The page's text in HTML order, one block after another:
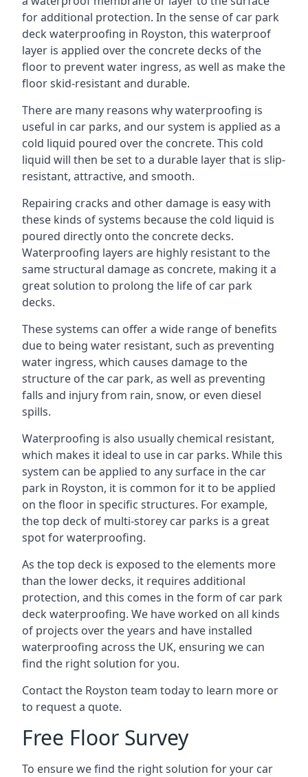
for additional protection. In the sense of car park
deck waterproofing in Royston, this waterproof
layer is applied over the concrete decks of the
floor to prevent water ingress, as well as make the
floor skid-resistant and durable.
There are many reasons why waterproofing is
useful in car parks, and our system is applied as a
cold liquid poured over the concrete. This cold
liquid will then be set to a durable layer that is slip-
resistant, attractive, and smooth.
Repairing cracks and other damage is easy with
these kinds of systems because the cold liquid is
poured directly onto the concrete decks.
Waterproofing layers are highly resistant to the
same structural damage as concrete, making it a
great solution to prolong the life of car park
decks.
These systems can offer a wide range of benefits
due to being water resistant, such as preventing
water ingress, which causes damage to the
structure of the car park, as well as preventing
falls and injury from rain, snow, or even diesel
spills.
Waterproofing is also usually chemical resistant,
which makes it ideal to use in car parks. While this
system can be applied to any surface in the car
park in Royston, it is common for it to be applied
on the floor in specific structures. For example,
the top deck of multi-storey car parks is a great
spot for waterproofing.
As the top deck is exposed to the elements more
than the lower decks, it requires additional
protection, and this comes in the form of car park
deck waterproofing. We have worked on all kinds
of projects over the years and have installed
waterproofing across the UK, ensuring we can
find the right solution for you.
Contact the Royston team today to learn more or
to request a quote.
Free Floor Survey
To ensure we find the right solution for your car